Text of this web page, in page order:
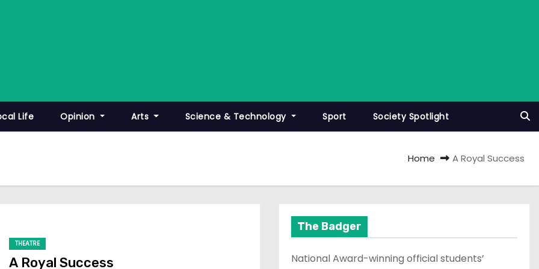
Life Opinion Arts Science & Technology Sport Society Spotlight
Home A Royal Success
THEATRE
A Royal Success
The Badger
National Award-winning official students’